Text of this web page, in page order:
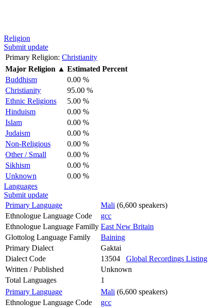
Religion
Submit update
Primary Religion: Christianity
Major Religion ▲ Estimated Percent
Buddhism
0.00 %
Christianity
95.00 %
Ethnic Religions
5.00 %
Hinduism
0.00 %
Islam
0.00 %
Judaism
0.00 %
Non-Religious
0.00 %
Other / Small
0.00 %
Sikhism
0.00 %
Unknown
0.00 %
Languages
Submit update
Primary Language
Mali (6,600 speakers)
Ethnologue Language Code
gcc
Ethnologue Language Familly East New Britain
Glottolog Language Family
Baining
Primary Dialect
Gaktai
Dialect Code
13504 Global Recordings Listing
Written / Published
Unknown
Total Languages
1
Primary Language
Mali (6,600 speakers)
Ethnologue Language Code
gcc